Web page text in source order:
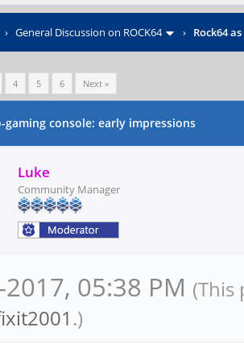
General Discussion on ROCK64 › Rock64
4 5 6 Next »
gaming console: early impressions
Luke
Community Manager
05:38 PM (This
.)